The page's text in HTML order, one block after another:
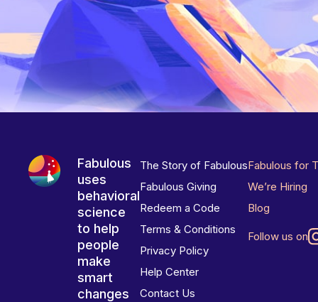
Fabulous
uses
behavioral
science
to help
people
make
smart
changes
The Story of Fabulous
Fabulous Giving
Redeem a Code
Terms & Conditions
Privacy Policy
Help Center
Contact Us
Fabulous for
We’re Hiring
Blog
Follow us on